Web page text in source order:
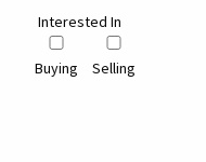
Interested In
Buying Selling